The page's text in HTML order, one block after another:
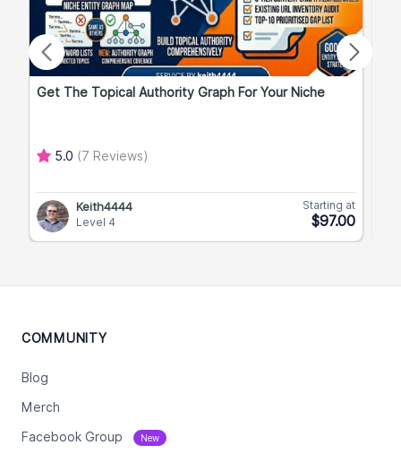
Get The Topical Authority Graph For Your Niche
5.0 (7 Reviews)
Keith4444
Level 4
Starting at
$97.00
COMMUNITY
Blog
Merch
Facebook Group New